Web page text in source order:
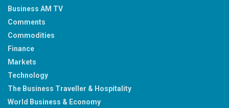
Business AM TV
Comments
Commodities
Finance
Markets
Technology
The Business Traveller & Hospitality
World Business & Economy